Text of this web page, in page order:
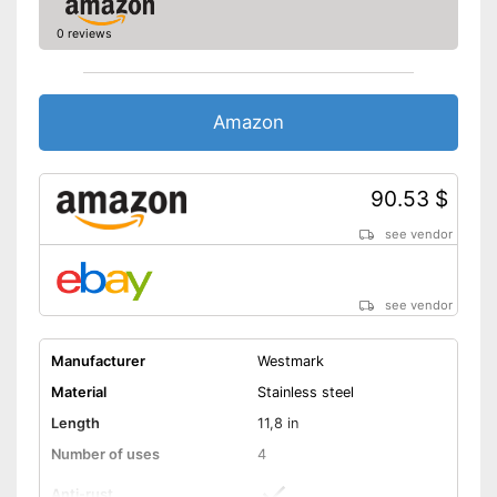
0 reviews
Amazon
90.53 $
see vendor
see vendor
Manufacturer
Westmark
Material
Stainless steel
Length
11,8 in
Number of uses
4